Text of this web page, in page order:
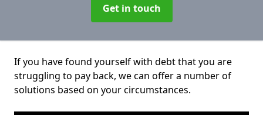
Get in touch
If you have found yourself with debt that you are
struggling to pay back, we can offer a number of
solutions based on your circumstances.